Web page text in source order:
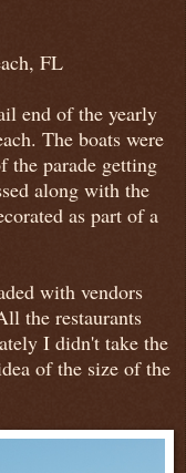
FL
end of the yearly
The boats were
the parade getting
along with the
as part of a
with vendors
the restaurants
I didn't take the
of the size of the